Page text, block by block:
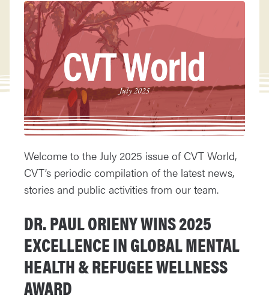
Welcome to the July 2025 issue of CVT World,
CVT’s periodic compilation of the latest news,
stories and public activities from our team.
DR. PAUL ORIENY WINS 2025
EXCELLENCE IN GLOBAL MENTAL
HEALTH & REFUGEE WELLNESS
AWARD